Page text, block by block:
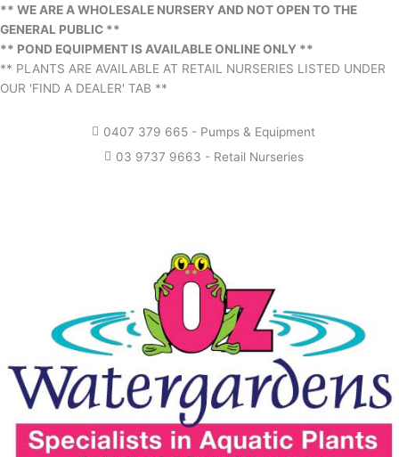
** WE ARE A WHOLESALE NURSERY AND NOT OPEN TO THE
GENERAL PUBLIC **
** POND EQUIPMENT IS AVAILABLE ONLINE ONLY **
** PLANTS ARE AVAILABLE AT RETAIL NURSERIES LISTED UNDER
OUR 'FIND A DEALER' TAB **
0407 379 665 - Pumps & Equipment
03 9737 9663 - Retail Nurseries